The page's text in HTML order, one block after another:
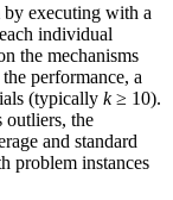
executing with a
individual
the mechanisms
performance, a
(typically k≥ 10).
outliers, the
and standard
problem instances